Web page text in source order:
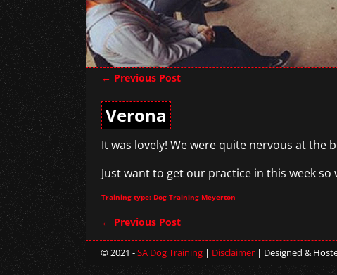
← Previous Post
Verona
It was lovely! We were quite nervous at the
Just want to get our practice in this week so
Training type: Dog Training Meyerton
Post navigation
← Previous Post
© 2021 -SA Dog Training | Disclaimer | Designed &